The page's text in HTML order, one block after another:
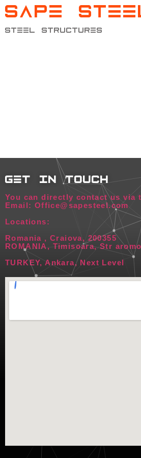
SAPE
steel structures
get in touch
You can directly contact us via
Email: Office@sapesteel.com
Locations:
Romania , Craiova, 200355
ROMANIA, Timisoara, Str
TURKEY, Ankara, Next Level